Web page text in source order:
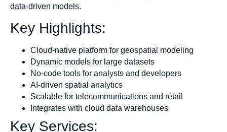
data-driven models.
Key Highlights:
Cloud-native platform for geospatial modeling
Dynamic models for large datasets
No-code tools for analysts and developers
AI-driven spatial analytics
Scalable for telecommunications and retail
Integrates with cloud data warehouses
Key Services: